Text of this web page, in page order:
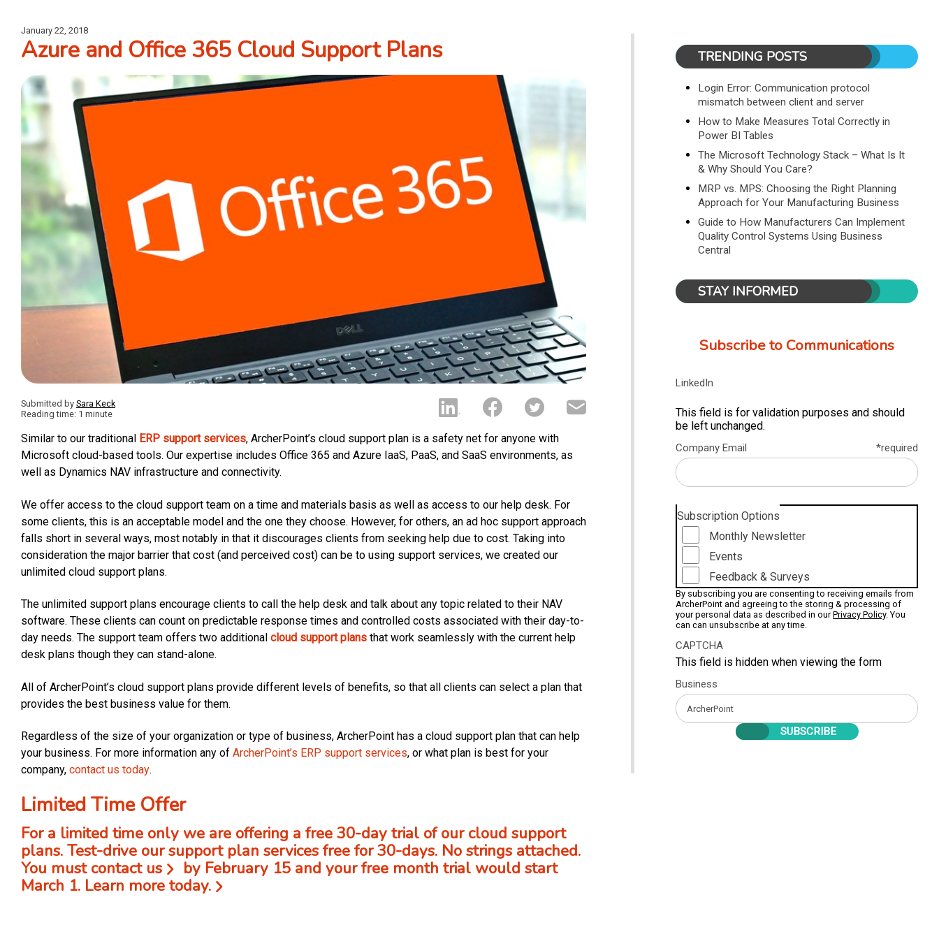
January 22, 2018
Azure and Office 365 Cloud Support Plans
Submitted by Sara Keck
Reading time: 1 minute
Similar to our traditional ERP support services, ArcherPoint’s cloud support plan is a safety net for anyone with
Microsoft cloud-based tools. Our expertise includes Office 365 and Azure IaaS, PaaS, and SaaS environments, as
well as Dynamics NAV infrastructure and connectivity.
We offer access to the cloud support team on a time and materials basis as well as access to our help desk. For
some clients, this is an acceptable model and the one they choose. However, for others, an ad hoc support approach
falls short in several ways, most notably in that it discourages clients from seeking help due to cost. Taking into
consideration the major barrier that cost (and perceived cost) can be to using support services, we created our
unlimited cloud support plans.
The unlimited support plans encourage clients to call the help desk and talk about any topic related to their NAV
software. These clients can count on predictable response times and controlled costs associated with their day-to-
day needs. The support team offers two additional cloud support plans that work seamlessly with the current help
desk plans though they can stand-alone.
All of ArcherPoint’s cloud support plans provide different levels of benefits, so that all clients can select a plan that
provides the best business value for them.
Regardless of the size of your organization or type of business, ArcherPoint has a cloud support plan that can help
your business. For more information any of ArcherPoint’s ERP support services, or what plan is best for your
company, contact us today.
Limited Time Offer
For a limited time only we are offering a free 30-day trial of our cloud support
plans. Test-drive our support plan services free for 30-days. No strings attached.
You mustcontact us
by February 15 and your free month trial would start
March 1. Learn more today.
TRENDING POSTS
Login Error: Communication protocol
mismatch between client and server
How to Make Measures Total Correctly in
Power BI Tables
The Microsoft Technology Stack – What Is It
& Why Should You Care?
MRP vs. MPS: Choosing the Right Planning
Approach for Your Manufacturing Business
Guide to How Manufacturers Can Implement
Quality Control Systems Using Business
Central
STAY INFORMED
Subscribe to Communications
LinkedIn
This field is for validation purposes and should
be left unchanged.
Company Email *required
Subscription Options
Monthly Newsletter
Events
Feedback & Surveys
By subscribing you are consenting to receiving emails from
ArcherPoint and agreeing to the storing & processing of
your personal data as described in ourPrivacy Policy. You
can can unsubscribe at any time.
CAPTCHA
This field is hidden when viewing the form
Business